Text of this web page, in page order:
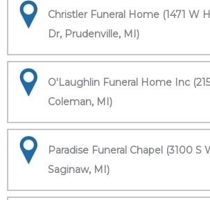
Christler Funeral Home (1471 W
Dr, Prudenville, MI)
O'Laughlin Funeral Home Inc
Coleman, MI)
Paradise Funeral Chapel (3100 S
Saginaw, MI)